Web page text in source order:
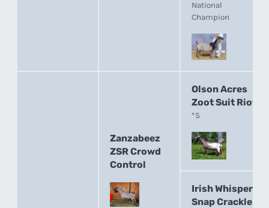
National
Champion
Zanzabeez
ZSR Crowd
Control
Olson Acres
Zoot Suit Riot
*S
Irish Whisper
Snap Crackle